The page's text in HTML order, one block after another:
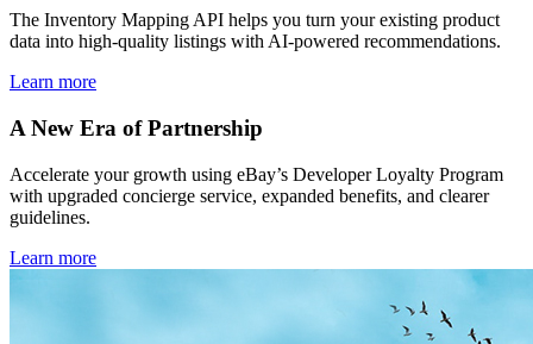
The Inventory Mapping API helps you turn your existing product
data into high-quality listings with AI-powered recommendations.
Learn more
A New Era of Partnership
Accelerate your growth using eBay’s Developer Loyalty Program
with upgraded concierge service, expanded benefits, and clearer
guidelines.
Learn more